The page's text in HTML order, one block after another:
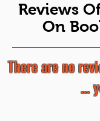
Reviews
On
There are no
...